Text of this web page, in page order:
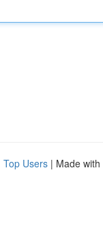
Top Users | Made with